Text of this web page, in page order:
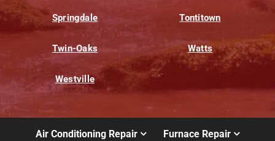
Springdale Tontitown
Twin-Oaks Watts
Westville
Air Conditioning Repair Furnace Repair